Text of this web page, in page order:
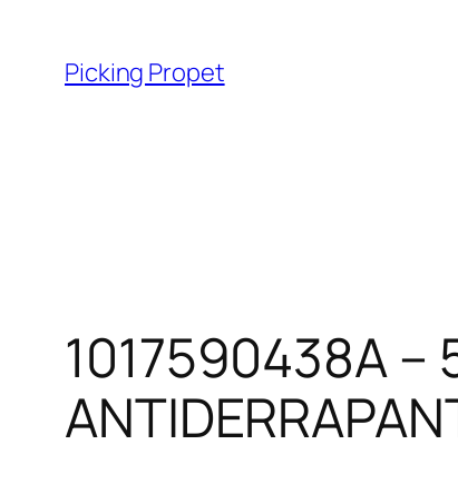
content
Picking Propet
1017590438A –